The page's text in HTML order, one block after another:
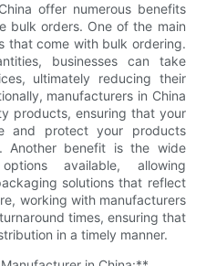
offer numerous benefits
bulk orders. One of the main
that come with bulk ordering.
businesses can take
ultimately reducing their
manufacturers in China
products, ensuring that your
and protect your products
Another benefit is the wide
available, allowing
solutions that reflect
working with manufacturers
times, ensuring that
in a timely manner.